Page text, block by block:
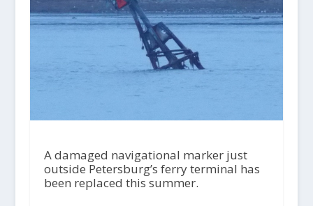
A damaged navigational marker just
outside Petersburg’s ferry terminal has
been replaced this summer.